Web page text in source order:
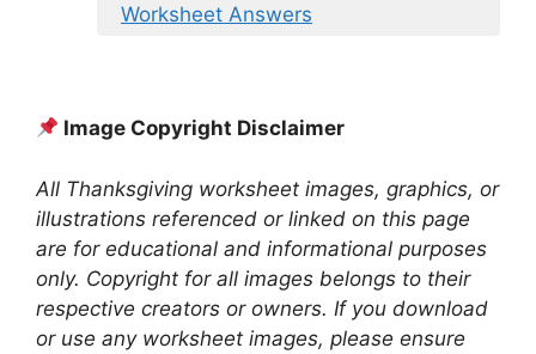
Worksheet Answers
Image Copyright Disclaimer
All Thanksgiving worksheet images, graphics, or
illustrations referenced or linked on this page
are for educational and informational purposes
only. Copyright for all images belongs to their
respective creators or owners. If you download
or use any worksheet images, please ensure